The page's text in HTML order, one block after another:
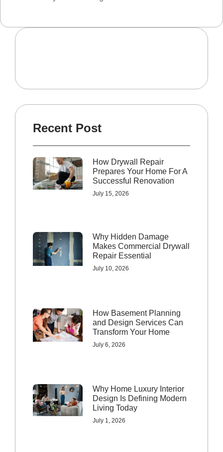
Recent Post
How Drywall Repair
Prepares Your Home For A
Successful Renovation
July 15, 2026
Why Hidden Damage
Makes Commercial Drywall
Repair Essential
July 10, 2026
How Basement Planning
and Design Services Can
Transform Your Home
July 6, 2026
Why Home Luxury Interior
Design Is Defining Modern
Living Today
July 1, 2026